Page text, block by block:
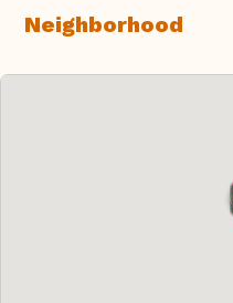
Neighborhood